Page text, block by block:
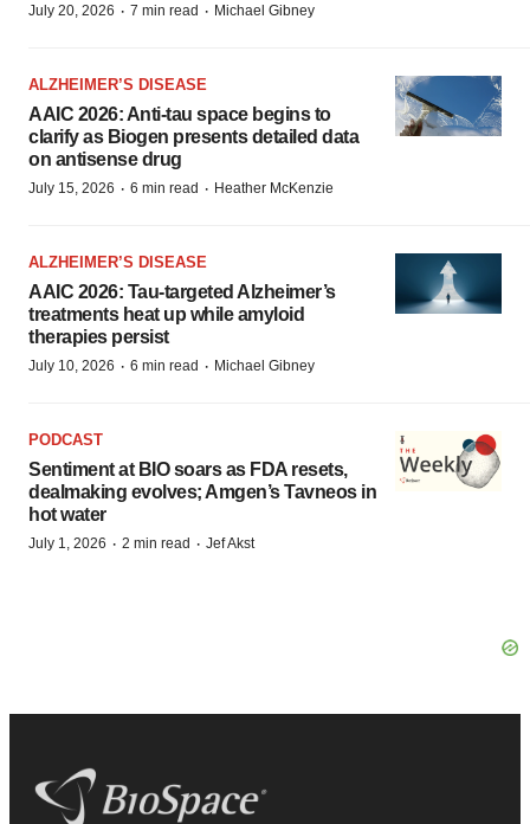
July 20, 2026 · 7 min read · Michael Gibney
ALZHEIMER’S DISEASE
AAIC 2026: Anti-tau space begins to
clarify as Biogen presents detailed data
on antisense drug
July 15, 2026 · 6 min read · Heather McKenzie
ALZHEIMER’S DISEASE
AAIC 2026: Tau-targeted Alzheimer’s
treatments heat up while amyloid
therapies persist
July 10, 2026 · 6 min read · Michael Gibney
PODCAST
Sentiment at BIO soars as FDA resets,
dealmaking evolves; Amgen’s Tavneos in
hot water
July 1, 2026 · 2 min read · Jef Akst